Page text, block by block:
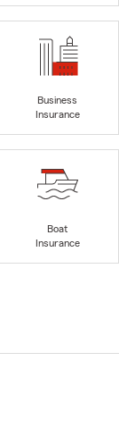
Business
Insurance
Boat
Insurance